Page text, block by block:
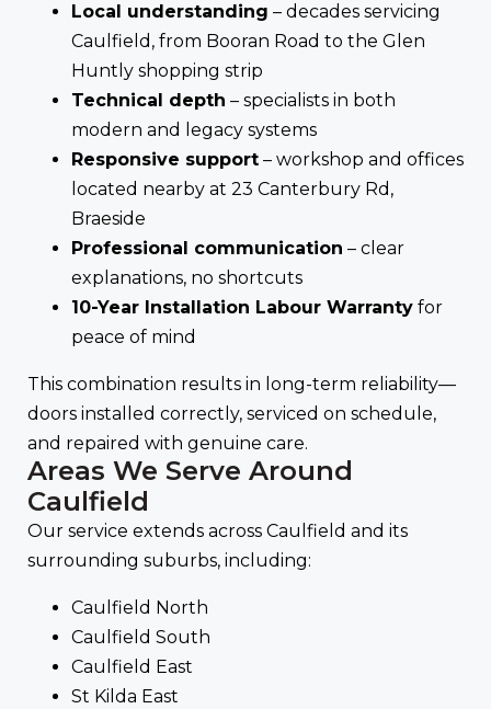
Local understanding – decades servicing
Caulfield, from Booran Road to the Glen
Huntly shopping strip
Technical depth – specialists in both
modern and legacy systems
Responsive support – workshop and offices
located nearby at 23 Canterbury Rd,
Braeside
Professional communication – clear
explanations, no shortcuts
10-Year Installation Labour Warranty for
peace of mind
This combination results in long-term reliability—
doors installed correctly, serviced on schedule,
and repaired with genuine care.
Areas We Serve Around
Caulfield
Our service extends across Caulfield and its
surrounding suburbs, including:
Caulfield North
Caulfield South
Caulfield East
St Kilda East